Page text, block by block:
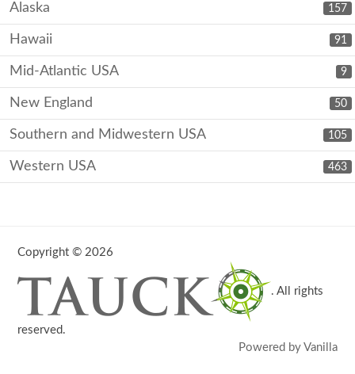
157
Alaska
91
Hawaii
9
Mid-Atlantic USA
50
New England
105
Southern and Midwestern USA
463
Western USA
Copyright © 2026
. All rights
reserved.
Powered by Vanilla